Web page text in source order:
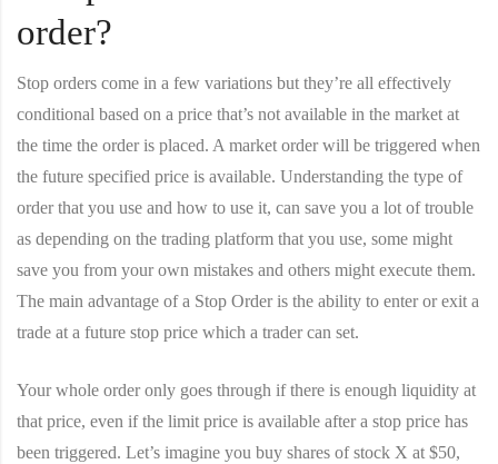
order?
Stop orders come in a few variations but they’re all effectively
conditional based on a price that’s not available in the market at
the time the order is placed. A market order will be triggered when
the future specified price is available. Understanding the type of
order that you use and how to use it, can save you a lot of trouble
as depending on the trading platform that you use, some might
save you from your own mistakes and others might execute them.
The main advantage of a Stop Order is the ability to enter or exit a
trade at a future stop price which a trader can set.
Your whole order only goes through if there is enough liquidity at
that price, even if the limit price is available after a stop price has
been triggered. Let’s imagine you buy shares of stock X at $50,